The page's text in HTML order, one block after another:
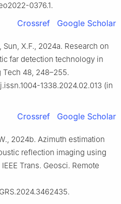
0376.1.
Crossref Google Scholar
Sun, X.F., 2024a. Research on
far detection technology in
48, 248–255.
1338.2024.02.013 (in
Crossref Google Scholar
2024b. Azimuth estimation
reflection imaging using
Trans. Geosci. Remote